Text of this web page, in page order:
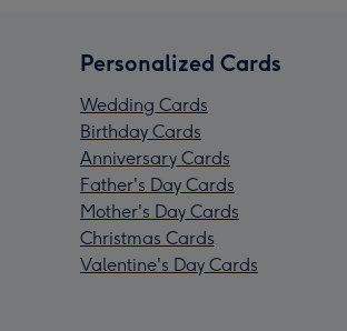
Personalized Cards
Wedding Cards
Birthday Cards
Anniversary Cards
Father's Day Cards
Mother's Day Cards
Christmas Cards
Valentine's Day Cards